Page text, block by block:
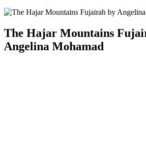
The Hajar Mountains
Angelina Mohamad